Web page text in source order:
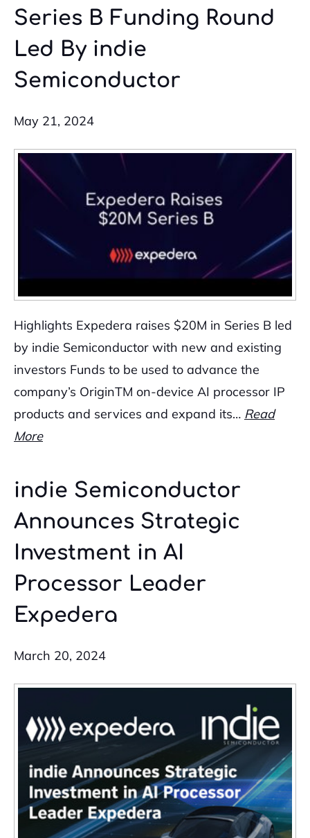
Series B Funding Round
Led By indie
Semiconductor
May 21, 2024
Highlights Expedera raises $20M in Series B led
by indie Semiconductor with new and existing
investors Funds to be used to advance the
company’s OriginTM on-device AI processor IP
products and services and expand its… Read
More
indie Semiconductor
Announces Strategic
Investment in AI
Processor Leader
Expedera
March 20, 2024